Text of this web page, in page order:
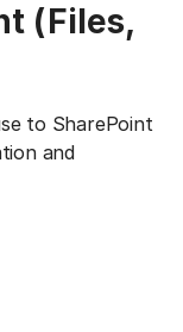
(Files,
to SharePoint
and